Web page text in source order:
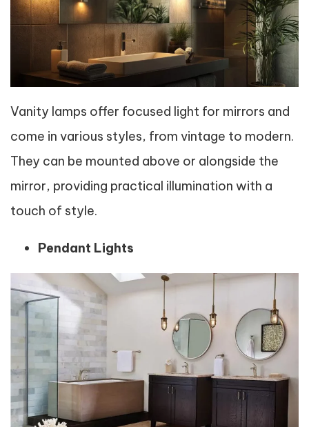
Vanity lamps offer focused light for mirrors and
come in various styles, from vintage to modern.
They can be mounted above or alongside the
mirror, providing practical illumination with a
touch of style.
Pendant Lights